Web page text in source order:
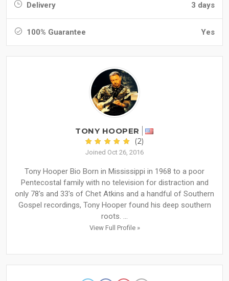
Delivery 3 days
100% Guarantee Yes
TONY HOOPER
(2)
Joined Oct 26, 2016
Tony Hooper Bio Born in Mississippi in 1968 to a poor
Pentecostal family with no television for distraction and
only 78's and 33's of Chet Atkins and a handful of Southern
Gospel recordings, Tony Hooper found his deep southern
roots. ...
View Full Profile »